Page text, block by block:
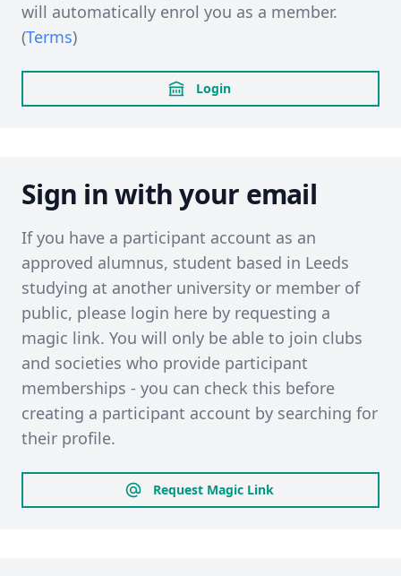
will automatically enrol you as a member.
(Terms)
Login
Sign in with your email
If you have a participant account as an
approved alumnus, student based in Leeds
studying at another university or member of
public, please login here by requesting a
magic link. You will only be able to join clubs
and societies who provide participant
memberships - you can check this before
creating a participant account by searching for
their profile.
Request Magic Link